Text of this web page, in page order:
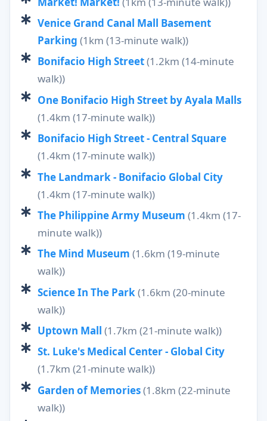
Venice Grand Canal Mall Basement
Parking (1km (13-minute walk))
Bonifacio High Street(1.2km (14-minute
walk))
One Bonifacio High Street by Ayala Malls
(1.4km (17-minute walk))
Bonifacio High Street - Central Square
(1.4km (17-minute walk))
The Landmark - Bonifacio Global City
(1.4km (17-minute walk))
The Philippine Army Museum (1.4km (17-
minute walk))
The Mind Museum (1.6km (19-minute
walk))
Science In The Park(1.6km (20-minute
walk))
Uptown Mall (1.7km (21-minute walk))
St. Luke's Medical Center - Global City
(1.7km (21-minute walk))
Garden of Memories(1.8km (22-minute
walk))